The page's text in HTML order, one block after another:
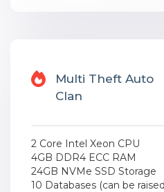
Multi Theft Auto
Clan
2 Core Intel Xeon CPU
4GB DDR4 ECC RAM
24GB NVMe SSD Storage
10 Databases (can be